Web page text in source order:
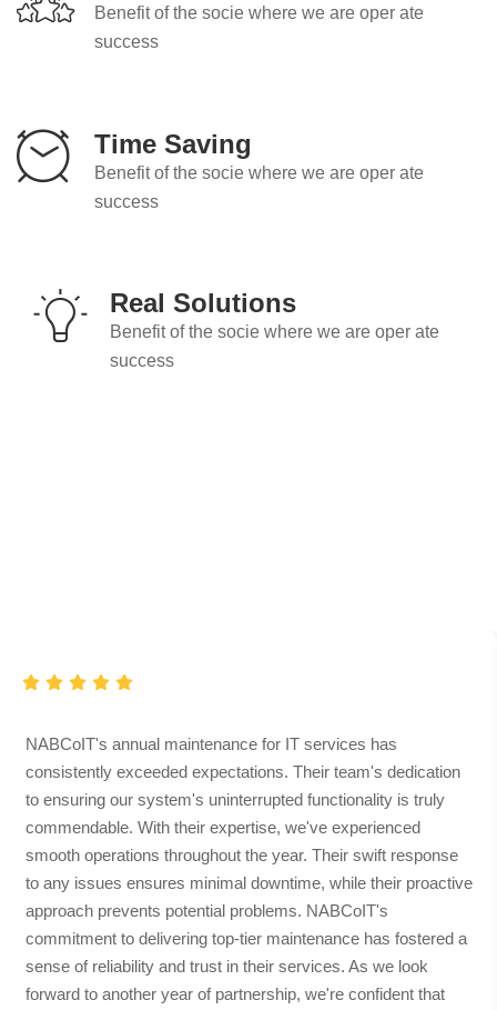
Benefit of the socie where we are oper ate
success
Time Saving
Benefit of the socie where we are oper ate
success
Real Solutions
Benefit of the socie where we are oper ate
success
NABCoIT's annual maintenance for IT services has
consistently exceeded expectations. Their team's dedication
to ensuring our system's uninterrupted functionality is truly
commendable. With their expertise, we've experienced
smooth operations throughout the year. Their swift response
to any issues ensures minimal downtime, while their proactive
approach prevents potential problems. NABCoIT's
commitment to delivering top-tier maintenance has fostered a
sense of reliability and trust in their services. As we look
forward to another year of partnership, we're confident that